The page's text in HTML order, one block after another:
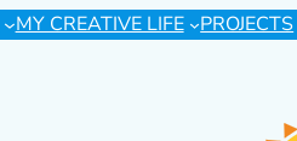
MY CREATIVE LIFE PROJECTS